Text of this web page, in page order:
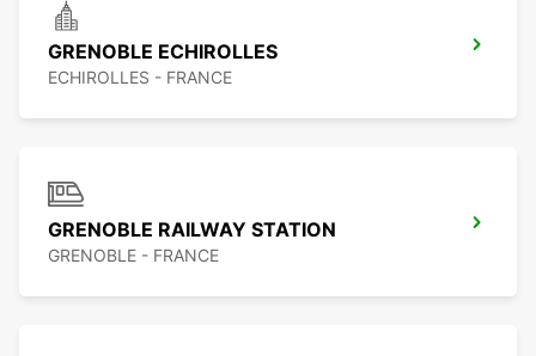
GRENOBLE ECHIROLLES
ECHIROLLES - FRANCE
GRENOBLE RAILWAY STATION
GRENOBLE - FRANCE